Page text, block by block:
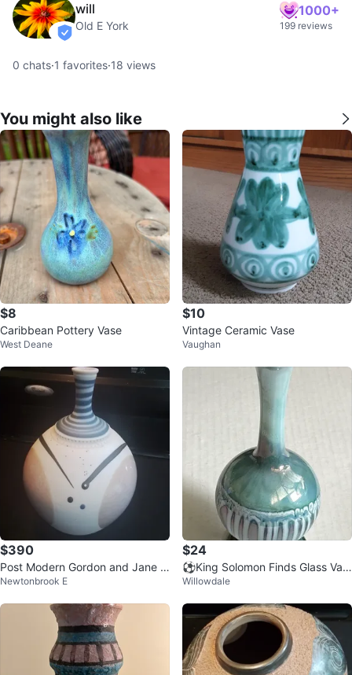
verified
will
Old E York
1000+
199 reviews
0 chats·1 favorites·18 views
You might also like
$8
Caribbean Pottery Vase
West Deane
$10
Vintage Ceramic Vase
Vaughan
$390
Post Modern Gordon and Jane M
artz Art Pottery Vase Signed 5x
Newtonbrook E
$24
⚽️King Solomon Finds Glass Vas
e Made in Israel
Willowdale